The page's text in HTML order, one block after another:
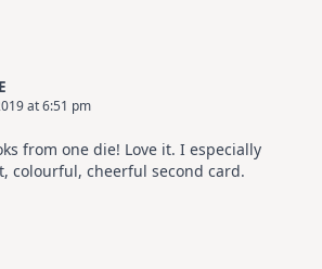
at 6:51 pm
from one die! Love it. I especially
colourful, cheerful second card.